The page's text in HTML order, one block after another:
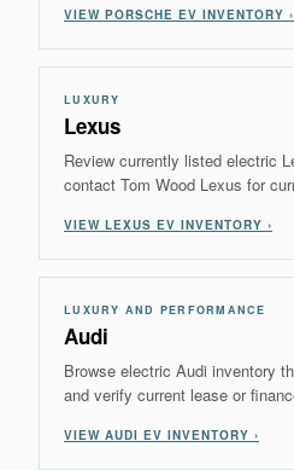
VIEW PORSCHE EV INVENTORY ›
LUXURY
Lexus
Review currently listed electric
contact Tom Wood Lexus for
VIEW LEXUS EV INVENTORY ›
LUXURY AND PERFORMANCE
Audi
Browse electric Audi inventory
and verify current lease or
VIEW AUDI EV INVENTORY ›